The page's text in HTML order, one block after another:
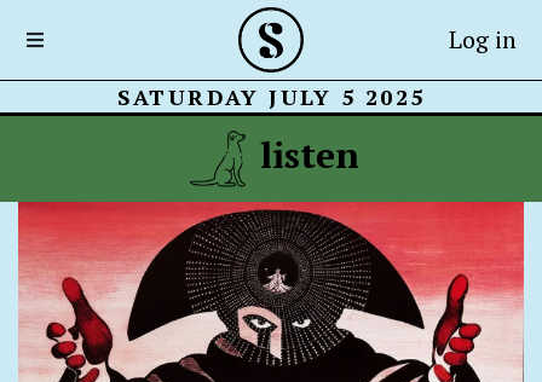
Log in
SATURDAY JULY 5 2025
listen